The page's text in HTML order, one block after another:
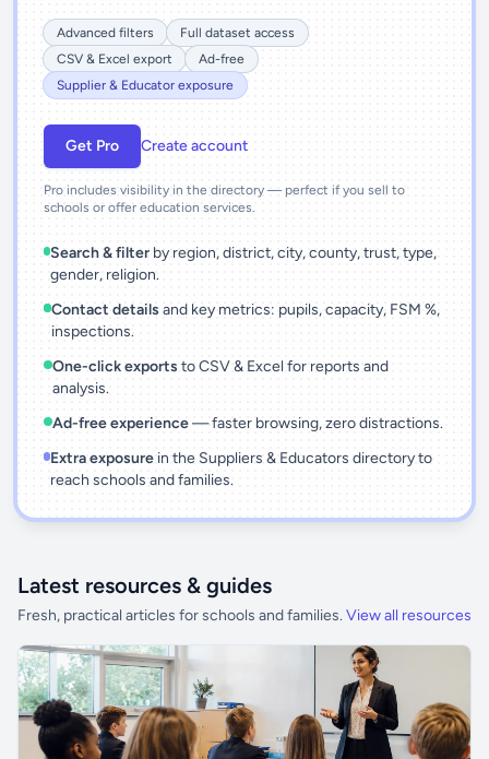
Advanced filters
Full dataset access
CSV & Excel export
Ad-free
Supplier & Educator exposure
Get Pro Create account
Pro includes visibility in the directory — perfect if you sell to
schools or offer education services.
Search & filter by region, district, city, county, trust, type,
gender, religion.
Contact details and key metrics: pupils, capacity, FSM %,
inspections.
One-click exports to CSV & Excel for reports and
analysis.
Ad-free experience— faster browsing, zero distractions.
Extra exposurein the Suppliers & Educators directory to
reach schools and families.
Latest resources & guides
Fresh, practical articles for schools and families. View all resources